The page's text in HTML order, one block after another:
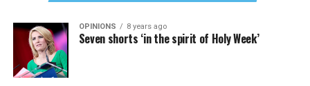
OPINIONS 8 years ago
Seven shorts ‘in the spirit of Holy Week’